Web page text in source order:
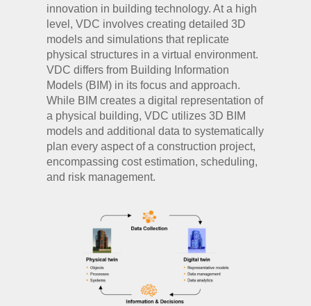
innovation in building technology. At a high
level, VDC involves creating detailed 3D
models and simulations that replicate
physical structures in a virtual environment.
VDC differs from Building Information
Models (BIM) in its focus and approach.
While BIM creates a digital representation of
a physical building, VDC utilizes 3D BIM
models and additional data to systematically
plan every aspect of a construction project,
encompassing cost estimation, scheduling,
and risk management.